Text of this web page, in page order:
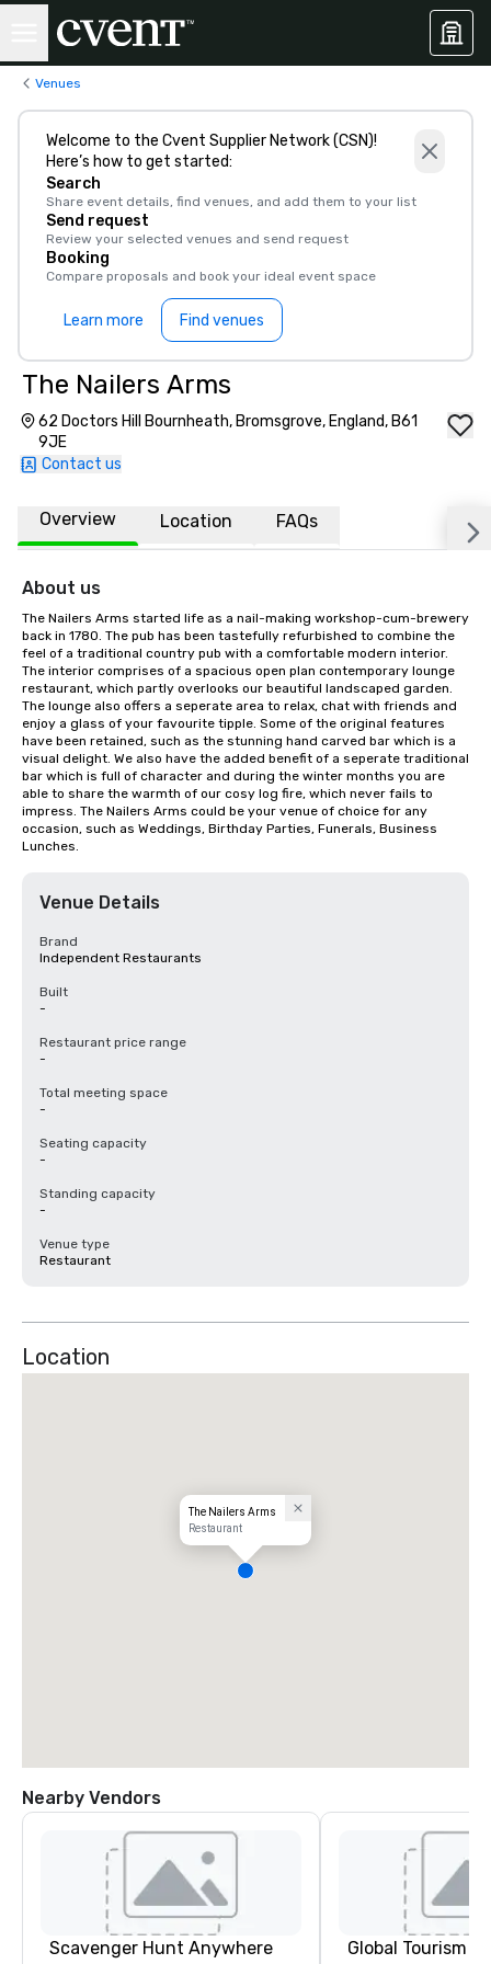
Venues
Welcome to the Cvent Supplier Network (CSN)!
Here’s how to get started:
Search
Share event details, find venues, and add them to your list
Send request
Review your selected venues and send request
Booking
Compare proposals and book your ideal event space
Learn more Find venues
The Nailers Arms
62 Doctors Hill Bournheath, Bromsgrove, England, B61
9JE
Contact us
Overview Location FAQs
About us
The Nailers Arms started life as a nail-making workshop-cum-brewery
back in 1780. The pub has been tastefully refurbished to combine the
feel of a traditional country pub with a comfortable modern interior.
The interior comprises of a spacious open plan contemporary lounge
restaurant, which partly overlooks our beautiful landscaped garden.
The lounge also offers a seperate area to relax, chat with friends and
enjoy a glass of your favourite tipple. Some of the original features
have been retained, such as the stunning hand carved bar which is a
visual delight. We also have the added benefit of a seperate traditional
bar which is full of character and during the winter months you are
able to share the warmth of our cosy log fire, which never fails to
impress. The Nailers Arms could be your venue of choice for any
occasion, such as Weddings, Birthday Parties, Funerals, Business
Lunches.
Venue Details
Brand
Independent Restaurants
Built
-
Restaurant price range
-
Total meeting space
-
Seating capacity
-
Standing capacity
-
Venue type
Restaurant
Location
The Nailers Arms
Restaurant
Nearby Vendors
Scavenger Hunt Anywhere